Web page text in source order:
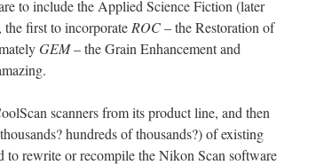
to include the Applied Science Fiction (later
the first to incorporate ROC– the Restoration of
GEM– the Grain Enhancement and
scanners from its product line, and then
hundreds of thousands?) of existing
to rewrite or recompile the Nikon Scan software